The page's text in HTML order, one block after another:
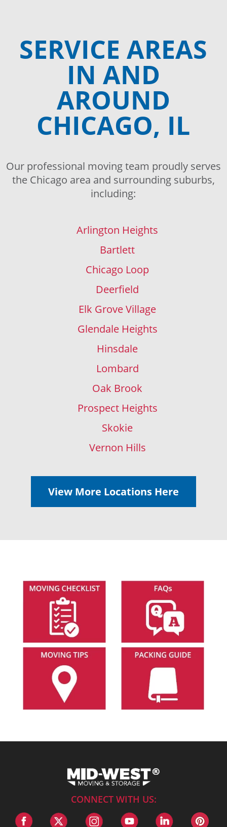
SERVICE AREAS
IN AND
AROUND
CHICAGO, IL
Our professional moving team proudly serves
the Chicago area and surrounding suburbs,
including:
Arlington Heights
Bartlett
Chicago Loop
Deerfield
Elk Grove Village
Glendale Heights
Hinsdale
Lombard
Oak Brook
Prospect Heights
Skokie
Vernon Hills
View More Locations Here
CONNECT WITH US: